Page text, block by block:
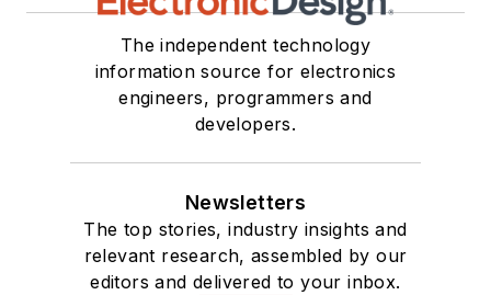
The independent technology
information source for electronics
engineers, programmers and
developers.
Newsletters
The top stories, industry insights and
relevant research, assembled by our
editors and delivered to your inbox.